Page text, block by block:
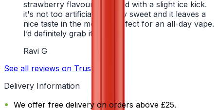
strawberry flavours I've had with a slight ice kick.
it's not too artificial or sickly sweet and it leaves a
nice taste in the mouth. Perfect for an all-day vape.
I’d definitely grab it again
Ravi G
See all reviews on Trustpilot
Delivery Information
We offer free delivery on orders above £25.